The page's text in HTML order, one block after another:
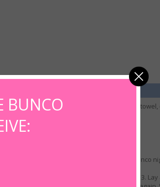
BUNCO
t-shirt iron-on makes the perfect t-shirt,
a whopping 5.5" wide x 4.0" tall.
etc.
your bunco winners and 1 for your own bunco
motif on the required position of the cloth. 3.